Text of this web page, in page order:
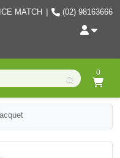
(02) 98163666
MATCH
0